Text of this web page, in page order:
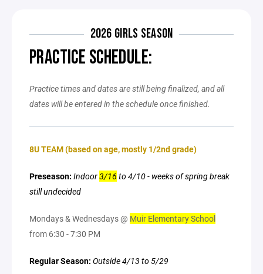
2026 GIRLS SEASON
PRACTICE SCHEDULE:
Practice times and dates are still being finalized, and all
dates will be entered in the schedule once finished.
8U TEAM (based on age, mostly 1/2nd grade)
Preseason: Indoor3/16 to 4/10 - weeks of spring break
still undecided
Mondays & Wednesdays @ Muir Elementary School
from 6:30 - 7:30 PM
Regular Season: Outside 4/13 to 5/29